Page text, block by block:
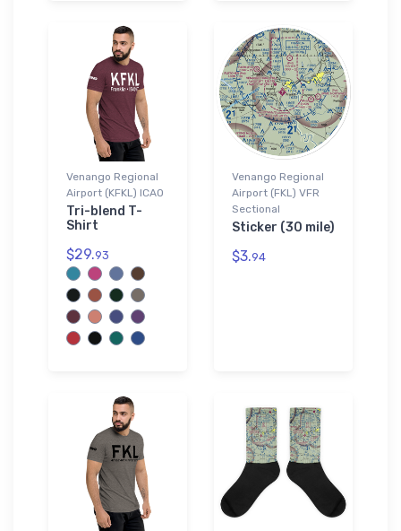
Venango Regional
Airport (KFKL) ICAO
Tri-blend T-
Shirt
$29.93
Venango Regional
Airport (FKL) VFR
Sectional
Sticker (30 mile)
$3.94